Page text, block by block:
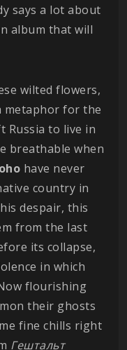
says a lot about
album that will
wilted flowers,
metaphor for the
Russia to live in
breathable when
have never
country in
despair, this
from the last
its collapse,
in which
flourishing
their ghosts
fine chills right
Гештальт